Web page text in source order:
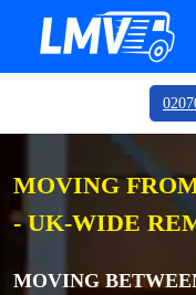
MOVING
- UK-WIDE
MOVING